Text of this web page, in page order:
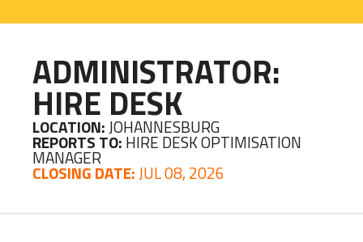
ADMINISTRATOR:
HIRE DESK
LOCATION:JOHANNESBURG
REPORTS TO: HIRE DESK OPTIMISATION
MANAGER
CLOSING DATE:JUL 08, 2026